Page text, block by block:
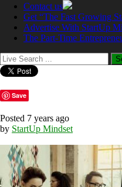
Contact us
Get “The Fast Growing
Advertise With StartUp
The Part-Time
Save
Posted 7 years ago
by StartUp Mindset